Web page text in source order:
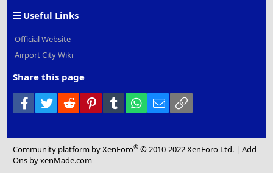
Useful Links
Official Website
Airport City Wiki
Share this page
Facebook
Twitter Reddit PinterestTumblr WhatsApp
Email
Community platform by XenForo® © 2010-2022 XenForo Ltd. |Add-
Ons by xenMade.com